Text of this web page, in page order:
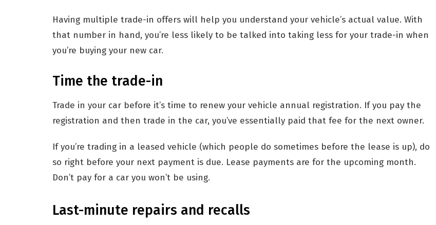
Having multiple trade-in offers will help you understand your vehicle’s actual value. With
that number in hand, you’re less likely to be talked into taking less for your trade-in when
you’re buying your new car.
Time the trade-in
Trade in your car before it’s time to renew your vehicle annual registration. If you pay the
registration and then trade in the car, you’ve essentially paid that fee for the next owner.
If you’re trading in a leased vehicle (which people do sometimes before the lease is up), do
so right before your next payment is due. Lease payments are for the upcoming month.
Don’t pay for a car you won’t be using.
Last-minute repairs and recalls